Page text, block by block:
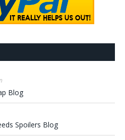
Blog
Spoilers Blog